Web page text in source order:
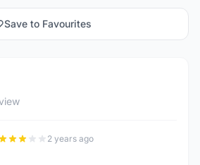
Save to Favourites
2 years ago